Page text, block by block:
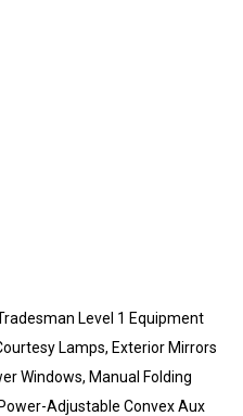
Level 1 Equipment
Lamps, Exterior Mirrors
Windows, Manual Folding
Adjustable Convex Aux